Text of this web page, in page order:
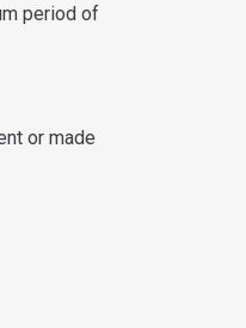
period of
or made